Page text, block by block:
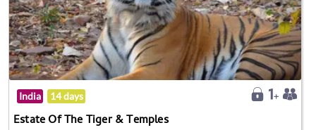
India 14 days
Estate Of The Tiger & Temples